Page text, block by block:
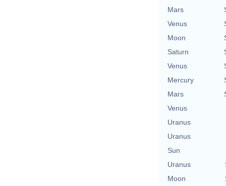
Mars
Venus
Moon
Saturn
Venus
Mercury
Mars
Venus
Uranus
Uranus
Sun
Uranus
Moon